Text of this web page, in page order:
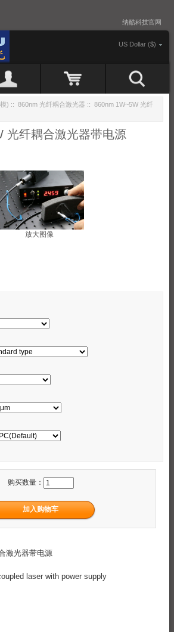
纳酷科技官网
US Dollar ($)
) :: 860nm 光纤耦合激光器 :: 860nm 1W~5W 光纤
光纤耦合激光器带电源
放大图像
购买数量：
激光器带电源
laser with power supply